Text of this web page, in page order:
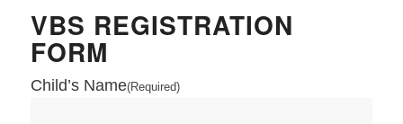
VBS REGISTRATION
FORM
Child’s Name(Required)